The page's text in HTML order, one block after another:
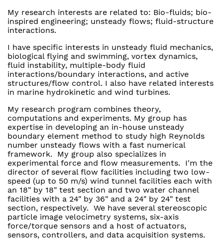
My research interests are related to: Bio-fluids; bio-
inspired engineering; unsteady flows; fluid-structure
interactions.
I have specific interests in unsteady fluid mechanics,
biological flying and swimming, vortex dynamics,
fluid instability, multiple-body fluid
interactions/boundary interactions, and active
structures/flow control. I also have related interests
in marine hydrokinetic and wind turbines.
My research program combines theory,
computations and experiments. My group has
expertise in developing an in-house unsteady
boundary element method to study high Reynolds
number unsteady flows with a fast numerical
framework. My group also specializes in
experimental force and flow measurements. I'm the
director of several flow facilities including two low-
speed (up to 50 m/s) wind tunnel facilities each with
an 18" by 18" test section and two water channel
facilities with a 24" by 36" and a 24" by 24" test
section, respectively. We have several stereoscopic
particle image velocimetry systems, six-axis
force/torque sensors and a host of actuators,
sensors, controllers, and data acquisition systems.